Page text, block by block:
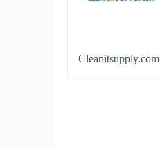
Cleanitsupply.com